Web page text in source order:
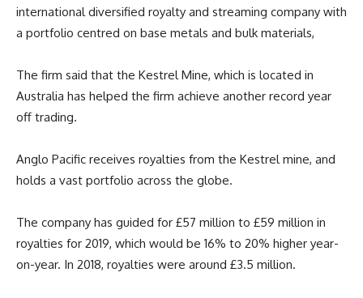
international diversified royalty and streaming company with
a portfolio centred on base metals and bulk materials,
The firm said that the Kestrel Mine, which is located in
Australia has helped the firm achieve another record year
off trading.
Anglo Pacific receives royalties from the Kestrel mine, and
holds a vast portfolio across the globe.
The company has guided for £57 million to £59 million in
royalties for 2019, which would be 16% to 20% higher year-
on-year. In 2018, royalties were around £3.5 million.